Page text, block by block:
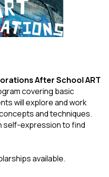
After School ART
covering basic
will explore and work
and techniques.
self-expression to find
available.